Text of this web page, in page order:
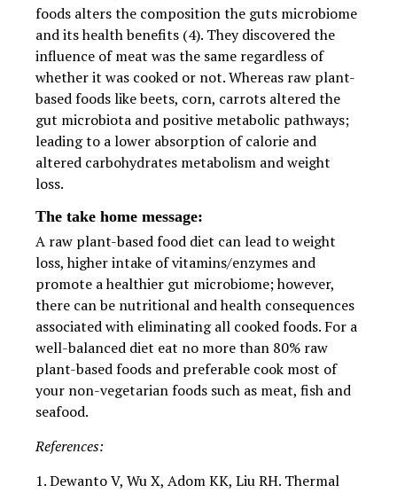
foods alters the composition the guts microbiome
and its health benefits (4). They discovered the
influence of meat was the same regardless of
whether it was cooked or not. Whereas raw plant-
based foods like beets, corn, carrots altered the
gut microbiota and positive metabolic pathways;
leading to a lower absorption of calorie and
altered carbohydrates metabolism and weight
loss.
The take home message:
A raw plant-based food diet can lead to weight
loss, higher intake of vitamins/enzymes and
promote a healthier gut microbiome; however,
there can be nutritional and health consequences
associated with eliminating all cooked foods. For a
well-balanced diet eat no more than 80% raw
plant-based foods and preferable cook most of
your non-vegetarian foods such as meat, fish and
seafood.
References:
1. Dewanto V, Wu X, Adom KK, Liu RH. Thermal